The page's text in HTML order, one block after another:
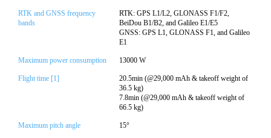
RTK and GNSS frequency
bands
RTK: GPS L1/L2, GLONASS F1/F2,
BeiDou B1/B2, and Galileo E1/E5
GNSS: GPS L1, GLONASS F1, and Galileo
E1
Maximum power consumption 13000 W
Flight time [1]
20.5min (@29,000 mAh & takeoff weight of
36.5 kg)
7.8min (@29,000 mAh & takeoff weight of
66.5 kg)
Maximum pitch angle 15°